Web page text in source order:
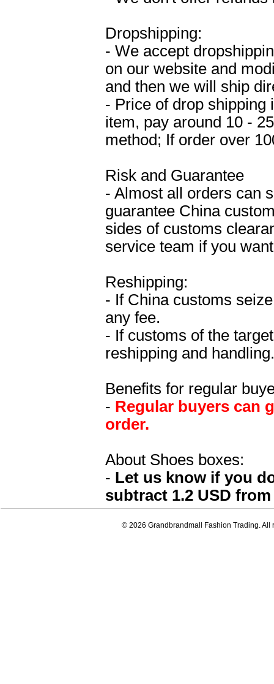
Dropshipping:
- We accept
on our website and
and then we will ship
- Price of drop shipping
item, pay around 10 -
method; If order over
Risk and Guarantee
- Almost all orders can
guarantee China
sides of customs
service team if you
Reshipping:
- If China customs
any fee.
- If customs of the
reshipping and handling.
Benefits for regular
- Regular buyers can
order.
About Shoes boxes:
- Let us know if you
subtract 1.2 USD
© 2026 Grandbrandmall Fashion Trading. All